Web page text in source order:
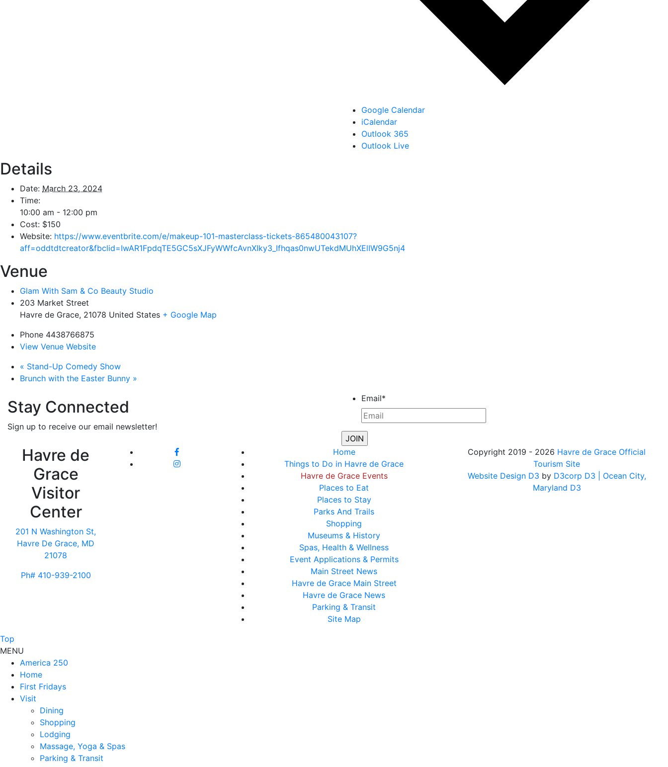
Google Calendar
iCalendar
Outlook 365
Outlook Live
Details
Date: March 23, 2024
Time:
10:00 am - 12:00 pm
Cost: $150
Website: https://www.eventbrite.com/e/makeup-101-masterclass-tickets-865480043107?
aff=oddtdtcreator&fbclid=IwAR1FpdqTE5GC5sXJFyWWfcAvnXIky3_Ifhqas0nwUTekdMUhXElIW9G5nj4
Venue
Glam With Sam & Co Beauty Studio
203 Market Street
Havre de Grace, 21078 United States + Google Map
Phone 4438766875
View Venue Website
« Stand-Up Comedy Show
Brunch with the Easter Bunny »
Stay Connected
Sign up to receive our email newsletter!
Email*
Havre de
Grace
Visitor
Center
201 N Washington St,
Havre De Grace, MD
21078
Ph# 410-939-2100
Home
Things to Do in Havre de Grace
Havre de Grace Events
Places to Eat
Places to Stay
Parks And Trails
Shopping
Museums & History
Spas, Health & Wellness
Event Applications & Permits
Main Street News
Havre de Grace Main Street
Havre de Grace News
Parking & Transit
Site Map
Copyright 2019 - 2026 Havre de Grace Official
Tourism Site
Website Design D3 by D3corp D3
| Ocean City,
Maryland D3
Top
MENU
America 250
Home
First Fridays
Visit
Dining
Shopping
Lodging
Massage, Yoga & Spas
Parking & Transit